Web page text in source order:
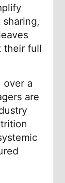
their full
over a
are